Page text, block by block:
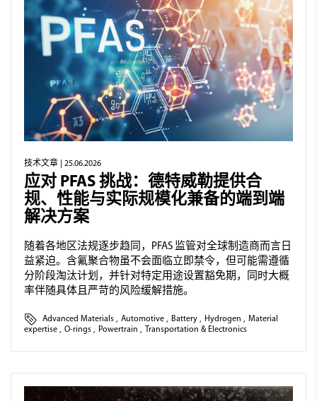
技术文章 | 25.06.2026
应对 PFAS 挑战：德特威勒提供合
规、性能与实际规模化兼备的端到端
解决方案
随着各地区法规逐步趋同，PFAS 监管对全球制造商而言日
益紧迫。含氟聚合物虽不会面临立即禁令，但可能需遵循
分阶段淘汰计划，并针对特定用途设置豁免期，同时大概
率伴随具体且严苛的风险缓解措施。
Advanced Materials , Automotive , Battery , Hydrogen , Material
expertise , O-rings , Powertrain , Transportation & Electronics